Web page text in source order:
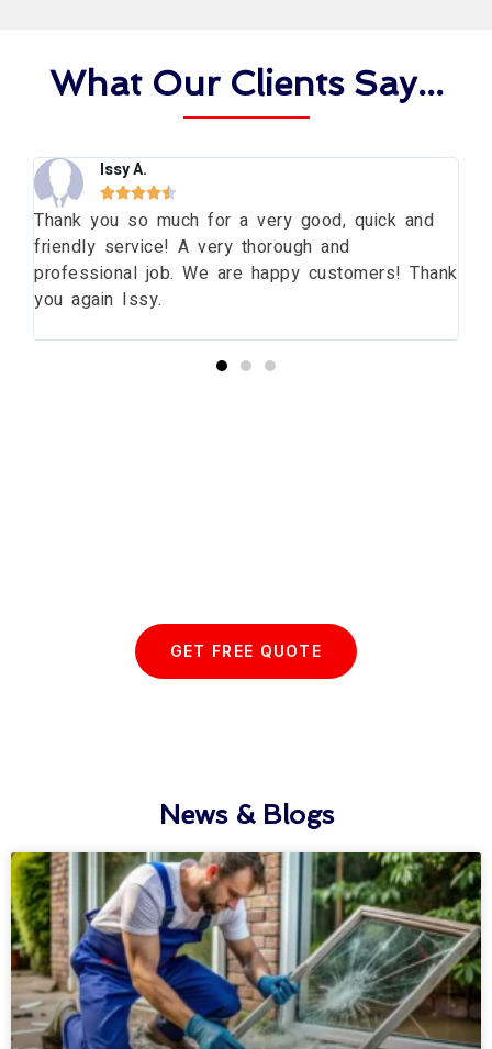
What Our Clients Say...
Issy A.

Thank you so much for a very good, quick and
friendly service! A very thorough and
professional job. We are happy customers! Thank
you again Issy.
GET FREE QUOTE
News & Blogs